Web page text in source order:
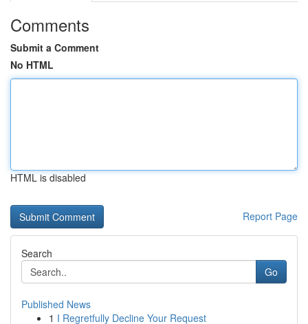
Comments
Submit a Comment
No HTML
HTML is disabled
Report Page
Search
Go
Published News
1 I Regretfully Decline Your Request